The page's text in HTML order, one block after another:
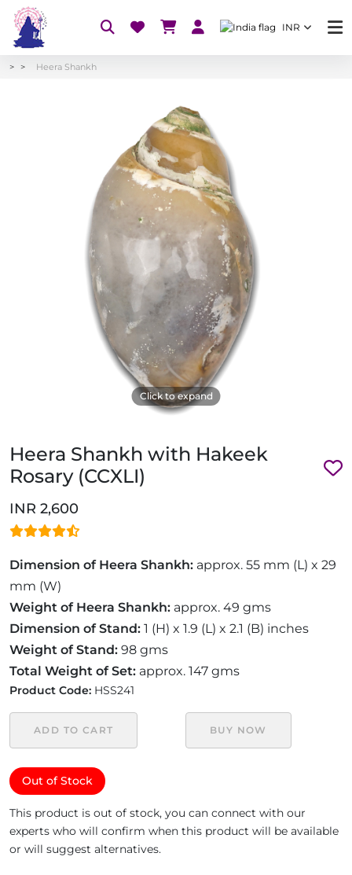
INR
Heera Shankh
Click to expand
Heera Shankh with Hakeek
Rosary (CCXLI)
INR 2,600
Dimension of Heera Shankh: approx. 55 mm (L) x 29
mm (W)
Weight of Heera Shankh: approx. 49 gms
Dimension of Stand: 1 (H) x 1.9 (L) x 2.1 (B) inches
Weight of Stand: 98 gms
Total Weight of Set: approx. 147 gms
Product Code: HSS241
ADD TO CART BUY NOW
Out of Stock
This product is out of stock, you can connect with our
experts who will confirm when this product will be available
or will suggest alternatives.